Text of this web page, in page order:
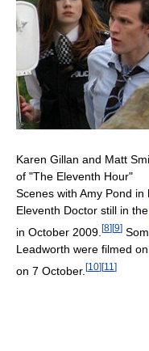
Karen Gillan and Matt
of "The Eleventh Hour"
Scenes with Amy Pond
Eleventh Doctor still in the
in October 2009. [8][9]
Leadworth were filmed
on 7 October. [10][11 ]